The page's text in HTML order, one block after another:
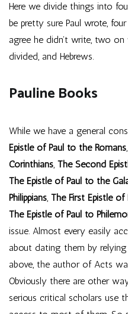
Here we divide things into
be pretty sure Paul wrote,
agree he didn’t write, two
divided, and Hebrews.
Pauline Books
While we have a general
Epistle of Paul to the Romans,
Corinthians, The Second
The Epistle of Paul to the
Philippians, The First Epistle
The Epistle of Paul to
issue. Almost every easily
about dating them by
above, the author of Acts
Obviously there are other
serious critical scholars use